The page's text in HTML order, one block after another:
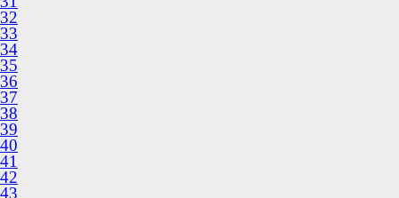
32
33
34
35
36
37
38
39
40
41
42
43